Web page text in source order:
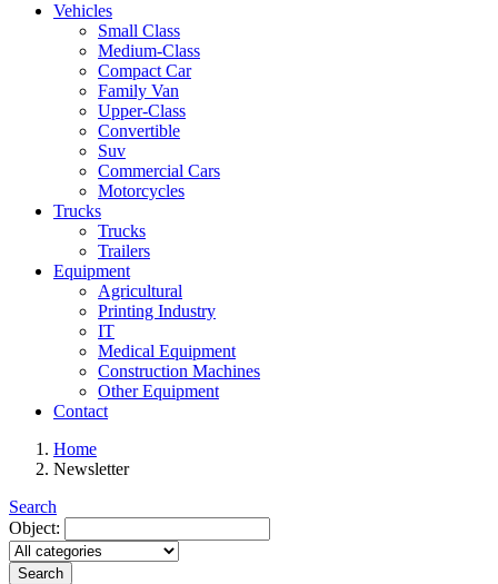
Vehicles
Small Class
Medium-Class
Compact Car
Family Van
Upper-Class
Convertible
Suv
Commercial Cars
Motorcycles
Trucks
Trucks
Trailers
Equipment
Agricultural
Printing Industry
IT
Medical Equipment
Construction Machines
Other Equipment
Contact
Home
Newsletter
Search
Object:
Search